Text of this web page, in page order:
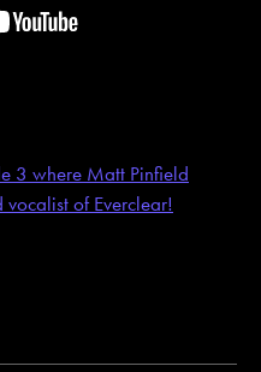
3 where Matt Pinfield
of Everclear!